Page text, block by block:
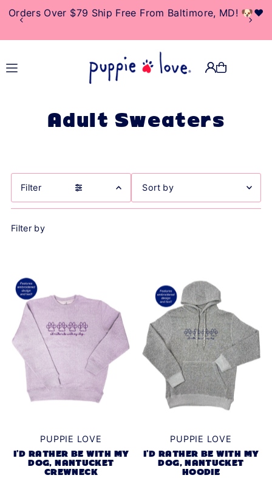
TRANSLATION MISSING:
EN.ACCESSIBILITY.SKIP_TO_TEXT
Orders Over $79 Ship Free From Baltimore, MD! 🐶❤️
Adult Sweaters
Filter
Featured
Alphabetically, Z-A
Price, low to high
Price, high to low
Date, old to new
Date, new to old
Filter by
PUPPIE LOVE
I'D RATHER BE WITH MY
DOG, NANTUCKET
CREWNECK
PUPPIE LOVE
I'D RATHER BE WITH MY
DOG, NANTUCKET
HOODIE